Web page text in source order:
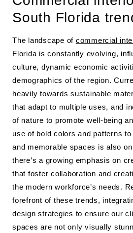
South Florida
The landscape of commercial
Florida is constantly evolving,
culture, dynamic economic
demographics of the region.
heavily towards sustainable
that adapt to multiple uses, and
of nature to promote well-being
use of bold colors and patterns
and memorable spaces is also
there’s a growing emphasis on
that foster collaboration and
the modern workforce’s needs.
forefront of these trends,
design strategies to ensure our
spaces are not only visually